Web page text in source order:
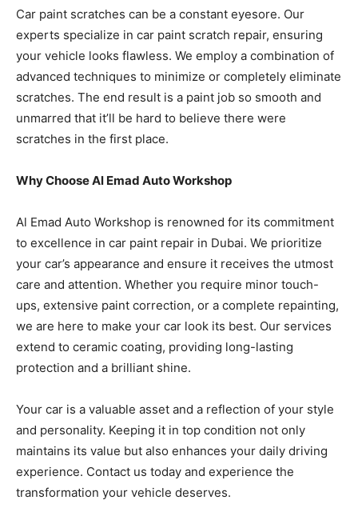
Car paint scratches can be a constant eyesore. Our
experts specialize in car paint scratch repair, ensuring
your vehicle looks flawless. We employ a combination of
advanced techniques to minimize or completely eliminate
scratches. The end result is a paint job so smooth and
unmarred that it’ll be hard to believe there were
scratches in the first place.
Why Choose Al Emad Auto Workshop
Al Emad Auto Workshop is renowned for its commitment
to excellence in car paint repair in Dubai. We prioritize
your car’s appearance and ensure it receives the utmost
care and attention. Whether you require minor touch-
ups, extensive paint correction, or a complete repainting,
we are here to make your car look its best. Our services
extend to ceramic coating, providing long-lasting
protection and a brilliant shine.
Your car is a valuable asset and a reflection of your style
and personality. Keeping it in top condition not only
maintains its value but also enhances your daily driving
experience. Contact us today and experience the
transformation your vehicle deserves.